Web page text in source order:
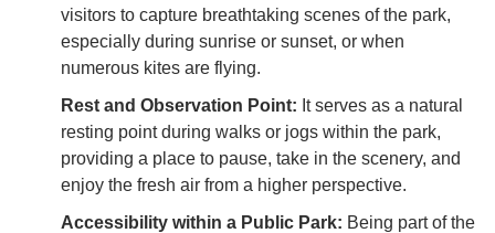
visitors to capture breathtaking scenes of the park,
especially during sunrise or sunset, or when
numerous kites are flying.
Rest and Observation Point: It serves as a natural
resting point during walks or jogs within the park,
providing a place to pause, take in the scenery, and
enjoy the fresh air from a higher perspective.
Accessibility within a Public Park: Being part of the